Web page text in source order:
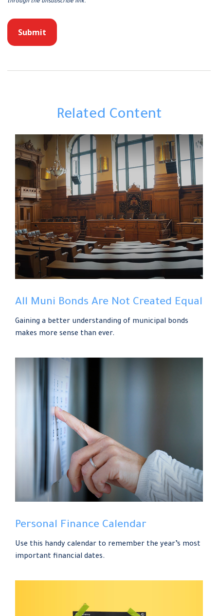
Related Content
All Muni Bonds Are Not Created Equal
Gaining a better understanding of municipal bonds
makes more sense than ever.
Personal Finance Calendar
Use this handy calendar to remember the year’s most
important financial dates.